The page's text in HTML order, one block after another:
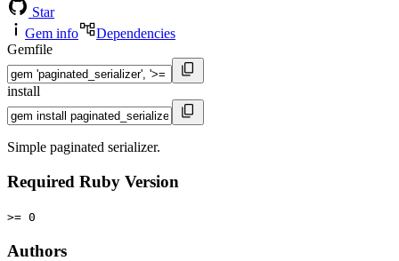
Star
Gem info
Dependencies
Gemfile
install
Simple paginated serializer.
Required Ruby Version
>= 0
Authors